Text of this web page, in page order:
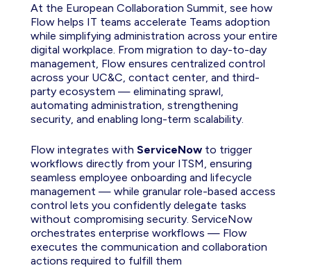
At the European Collaboration Summit, see how
Flow helps IT teams accelerate Teams adoption
while simplifying administration across your entire
digital workplace. From migration to day-to-day
management, Flow ensures centralized control
across your UC&C, contact center, and third-
party ecosystem — eliminating sprawl,
automating administration, strengthening
security, and enabling long-term scalability.
Flow integrates with ServiceNow to trigger
workflows directly from your ITSM, ensuring
seamless employee onboarding and lifecycle
management — while granular role-based access
control lets you confidently delegate tasks
without compromising security. ServiceNow
orchestrates enterprise workflows — Flow
executes the communication and collaboration
actions required to fulfill them